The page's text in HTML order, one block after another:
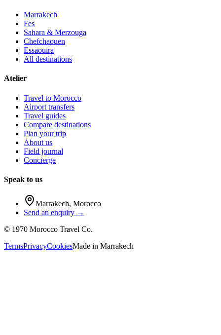
Marrakech
Fes
Sahara & Merzouga
Chefchaouen
Essaouira
All destinations
Atelier
Travel to Morocco
Airport transfers
Travel guides
Compare destinations
Plan your trip
About us
Field journal
Concierge
Speak to us
Marrakech, Morocco
Send an enquiry →
© 1970 Morocco Travel Co.
TermsPrivacyCookiesMade in Marrakech